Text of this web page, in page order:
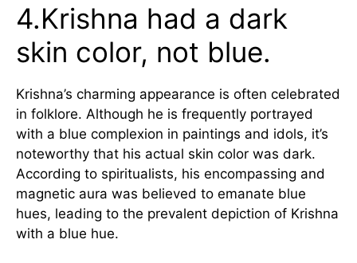
4.Krishna had a dark
skin color, not blue.
Krishna’s charming appearance is often celebrated
in folklore. Although he is frequently portrayed
with a blue complexion in paintings and idols, it’s
noteworthy that his actual skin color was dark.
According to spiritualists, his encompassing and
magnetic aura was believed to emanate blue
hues, leading to the prevalent depiction of Krishna
with a blue hue.